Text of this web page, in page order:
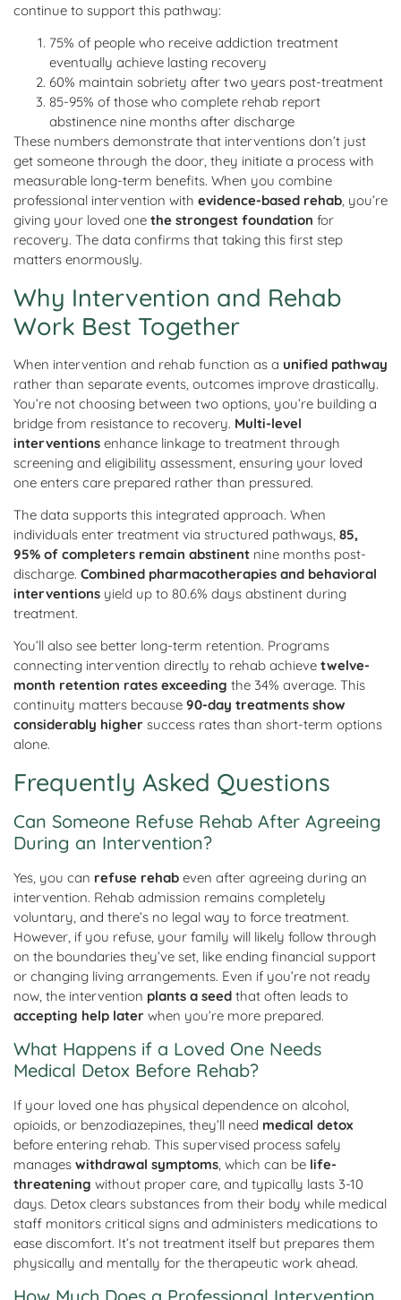
continue to support this pathway:
75% of people who receive addiction treatment
eventually achieve lasting recovery
60% maintain sobriety after two years post-treatment
85-95% of those who complete rehab report
abstinence nine months after discharge
These numbers demonstrate that interventions don’t just
get someone through the door, they initiate a process with
measurable long-term benefits. When you combine
professional intervention with evidence-based rehab, you’re
giving your loved one the strongest foundation for
recovery. The data confirms that taking this first step
matters enormously.
Why Intervention and Rehab
Work Best Together
When intervention and rehab function as a unified pathway
rather than separate events, outcomes improve drastically.
You’re not choosing between two options, you’re building a
bridge from resistance to recovery. Multi-level
interventions enhance linkage to treatment through
screening and eligibility assessment, ensuring your loved
one enters care prepared rather than pressured.
The data supports this integrated approach. When
individuals enter treatment via structured pathways, 85,
95% of completers remain abstinent nine months post-
discharge. Combined pharmacotherapies and behavioral
interventions yield up to 80.6% days abstinent during
treatment.
You’ll also see better long-term retention. Programs
connecting intervention directly to rehab achieve twelve-
month retention rates exceeding the 34% average. This
continuity matters because 90-day treatments show
considerably higher success rates than short-term options
alone.
Frequently Asked Questions
Can Someone Refuse Rehab After Agreeing
During an Intervention?
Yes, you can refuse rehab even after agreeing during an
intervention. Rehab admission remains completely
voluntary, and there’s no legal way to force treatment.
However, if you refuse, your family will likely follow through
on the boundaries they’ve set, like ending financial support
or changing living arrangements. Even if you’re not ready
now, the intervention plants a seed that often leads to
accepting help later when you’re more prepared.
What Happens if a Loved One Needs
Medical Detox Before Rehab?
If your loved one has physical dependence on alcohol,
opioids, or benzodiazepines, they’ll need medical detox
before entering rehab. This supervised process safely
manages withdrawal symptoms, which can be life-
threatening without proper care, and typically lasts 3-10
days. Detox clears substances from their body while medical
staff monitors critical signs and administers medications to
ease discomfort. It’s not treatment itself but prepares them
physically and mentally for the therapeutic work ahead.